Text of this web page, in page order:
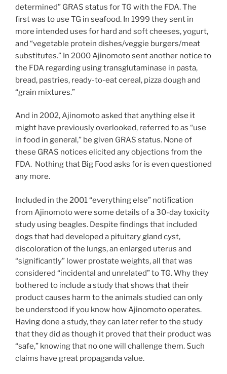
determined” GRAS status for TG with the FDA. The
first was to use TG in seafood. In 1999 they sent in
more intended uses for hard and soft cheeses, yogurt,
and “vegetable protein dishes/veggie burgers/meat
substitutes.” In 2000 Ajinomoto sent another notice to
the FDA regarding using transglutaminase in pasta,
bread, pastries, ready-to-eat cereal, pizza dough and
“grain mixtures.”
And in 2002, Ajinomoto asked that anything else it
might have previously overlooked, referred to as “use
in food in general,” be given GRAS status. None of
these GRAS notices elicited any objections from the
FDA. Nothing that Big Food asks for is even questioned
any more.
Included in the 2001 “everything else” notification
from Ajinomoto were some details of a 30-day toxicity
study using beagles. Despite findings that included
dogs that had developed a pituitary gland cyst,
discoloration of the lungs, an enlarged uterus and
“significantly” lower prostate weights, all that was
considered “incidental and unrelated” to TG. Why they
bothered to include a study that shows that their
product causes harm to the animals studied can only
be understood if you know how Ajinomoto operates.
Having done a study, they can later refer to the study
that they did as though it proved that their product was
“safe,” knowing that no one will challenge them. Such
claims have great propaganda value.